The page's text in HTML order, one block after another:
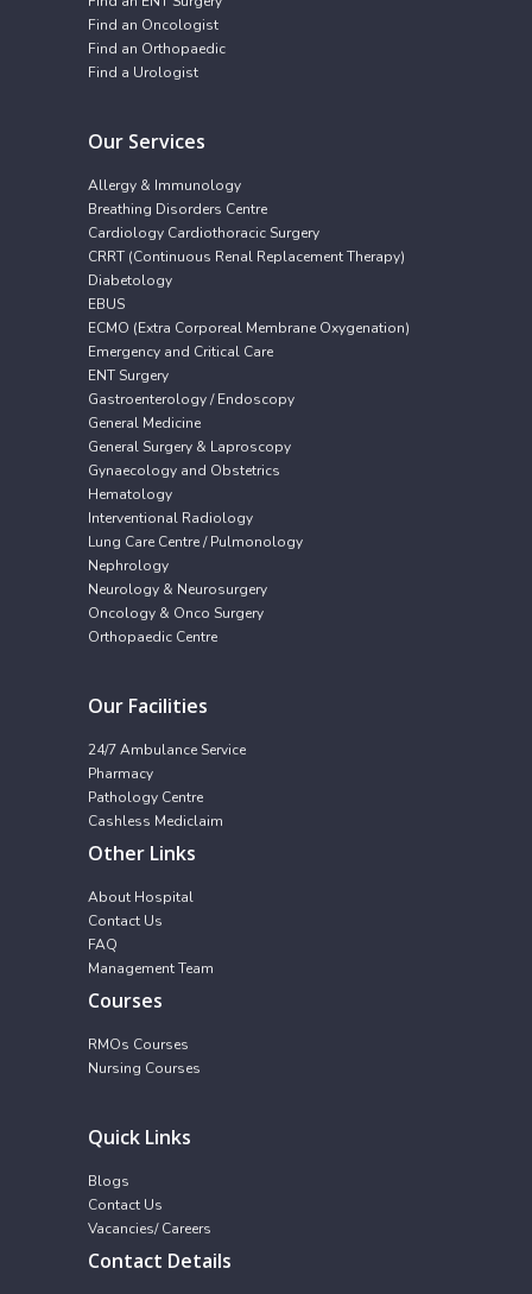
Find an Oncologist
Find an Orthopaedic
Find a Urologist
Our Services
Allergy & Immunology
Breathing Disorders Centre
Cardiology Cardiothoracic Surgery
CRRT (Continuous Renal Replacement Therapy)
Diabetology
EBUS
ECMO (Extra Corporeal Membrane Oxygenation)
Emergency and Critical Care
ENT Surgery
Gastroenterology / Endoscopy
General Medicine
General Surgery & Laproscopy
Gynaecology and Obstetrics
Hematology
Interventional Radiology
Lung Care Centre / Pulmonology
Nephrology
Neurology & Neurosurgery
Oncology & Onco Surgery
Orthopaedic Centre
Our Facilities
24/7 Ambulance Service
Pharmacy
Pathology Centre
Cashless Mediclaim
Other Links
About Hospital
Contact Us
FAQ
Management Team
Courses
RMOs Courses
Nursing Courses
Quick Links
Blogs
Contact Us
Vacancies/ Careers
Contact Details